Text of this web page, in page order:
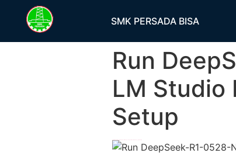
SMK PERSADA BISA
Run
LM Studio
Setup